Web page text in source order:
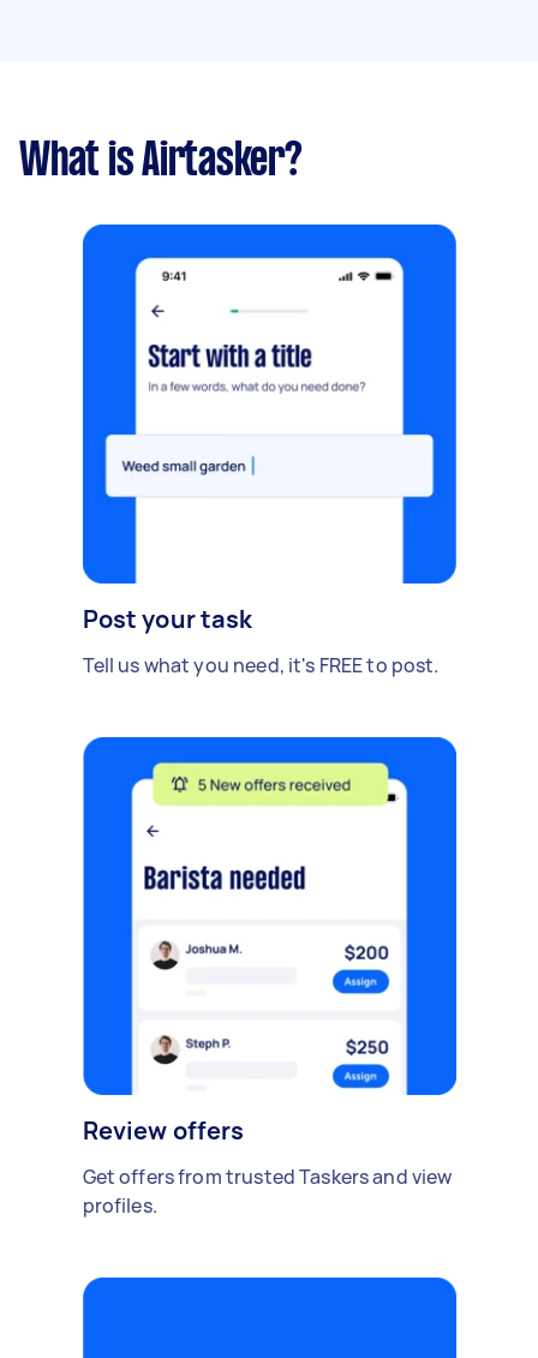
What is Airtasker?
Post your task
Tell us what you need, it's FREE to post.
Review offers
Get offers from trusted Taskers and view
profiles.